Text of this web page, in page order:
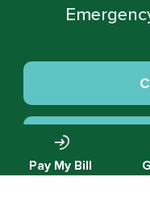
Pay My Bill